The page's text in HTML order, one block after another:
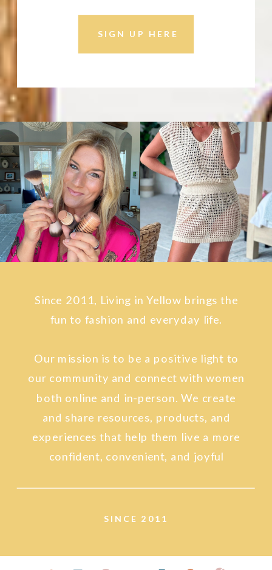
SIGN UP HERE
SINCE 2011
Since 2011, Living in Yellow brings the
fun to fashion and everyday life.
Our mission is to be a positive light to
our community and connect with women
both online and in-person. We create
and share resources, products, and
experiences that help them live a more
confident, convenient, and joyful